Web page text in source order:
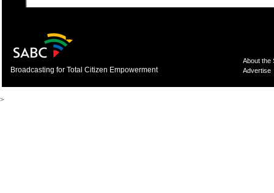
Broadcasting for Total Citizen Empowerment
About the
Advertise
>